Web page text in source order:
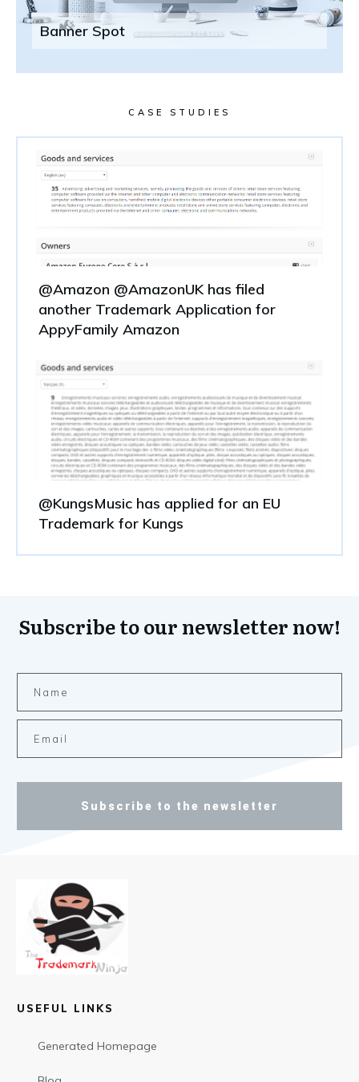
Banner Spot
CASE STUDIES
@Amazon @AmazonUK has filed
another Trademark Application for
AppyFamily Amazon
@KungsMusic has applied for an EU
Trademark for Kungs
Subscribe to our newsletter now!
Subscribe to the newsletter
USEFUL LINKS
Generated Homepage